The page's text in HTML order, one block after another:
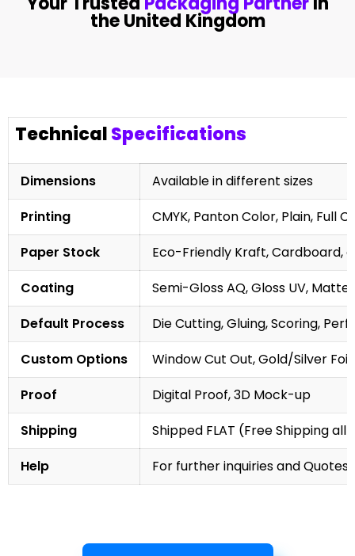
the United Kingdom
TechnicalSpecifications
Dimensions
Available in different sizes
Printing
CMYK, Panton Color, Plain, Full
Paper Stock
Eco-Friendly Kraft, Cardboard,
Coating
Semi-Gloss AQ, Gloss UV,
Default Process
Die Cutting, Gluing, Scoring,
Custom Options
Window Cut Out, Gold/Silver
Proof
Digital Proof, 3D Mock-up
Shipping
Shipped FLAT (Free Shipping
Help
For further inquiries and